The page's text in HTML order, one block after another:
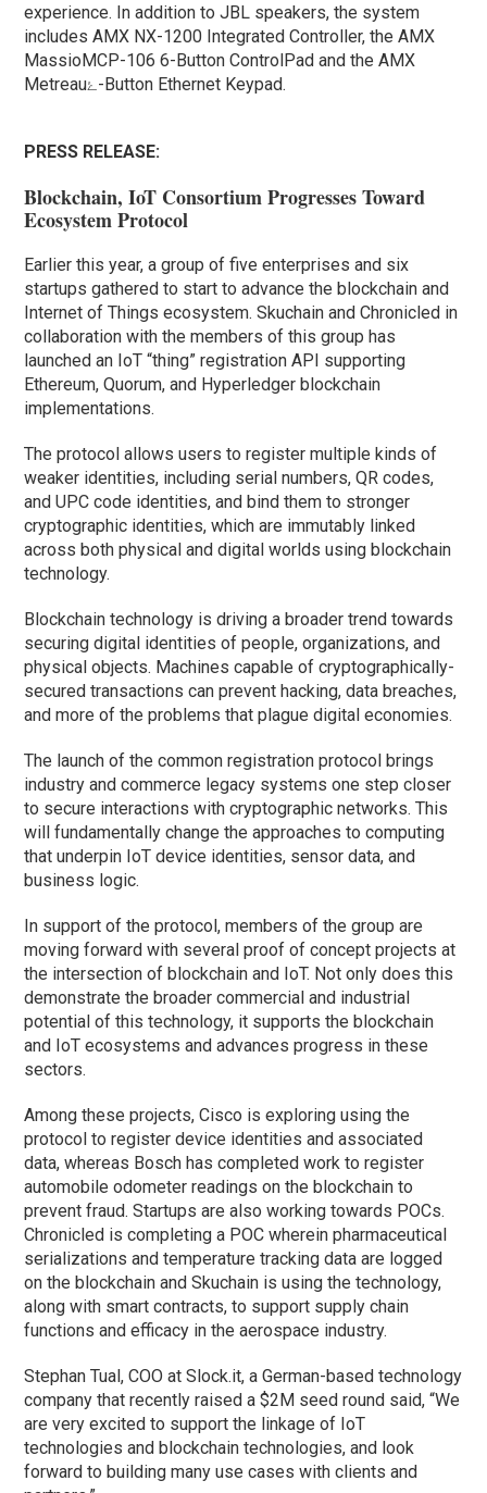
experience. In addition to JBL speakers, the system
includes AMX NX-1200 Integrated Controller, the AMX
MassioMCP-106 6-Button ControlPad and the AMX
Metreauۓ-Button Ethernet Keypad.
PRESS RELEASE:
Blockchain, IoT Consortium Progresses Toward
Ecosystem Protocol
Earlier this year, a group of five enterprises and six
startups gathered to start to advance the blockchain and
Internet of Things ecosystem. Skuchain and Chronicled in
collaboration with the members of this group has
launched an IoT “thing” registration API supporting
Ethereum, Quorum, and Hyperledger blockchain
implementations.
The protocol allows users to register multiple kinds of
weaker identities, including serial numbers, QR codes,
and UPC code identities, and bind them to stronger
cryptographic identities, which are immutably linked
across both physical and digital worlds using blockchain
technology.
Blockchain technology is driving a broader trend towards
securing digital identities of people, organizations, and
physical objects. Machines capable of cryptographically-
secured transactions can prevent hacking, data breaches,
and more of the problems that plague digital economies.
The launch of the common registration protocol brings
industry and commerce legacy systems one step closer
to secure interactions with cryptographic networks. This
will fundamentally change the approaches to computing
that underpin IoT device identities, sensor data, and
business logic.
In support of the protocol, members of the group are
moving forward with several proof of concept projects at
the intersection of blockchain and IoT. Not only does this
demonstrate the broader commercial and industrial
potential of this technology, it supports the blockchain
and IoT ecosystems and advances progress in these
sectors.
Among these projects, Cisco is exploring using the
protocol to register device identities and associated
data, whereas Bosch has completed work to register
automobile odometer readings on the blockchain to
prevent fraud. Startups are also working towards POCs.
Chronicled is completing a POC wherein pharmaceutical
serializations and temperature tracking data are logged
on the blockchain and Skuchain is using the technology,
along with smart contracts, to support supply chain
functions and efficacy in the aerospace industry.
Stephan Tual, COO at Slock.it, a German-based technology
company that recently raised a $2M seed round said, “We
are very excited to support the linkage of IoT
technologies and blockchain technologies, and look
forward to building many use cases with clients and